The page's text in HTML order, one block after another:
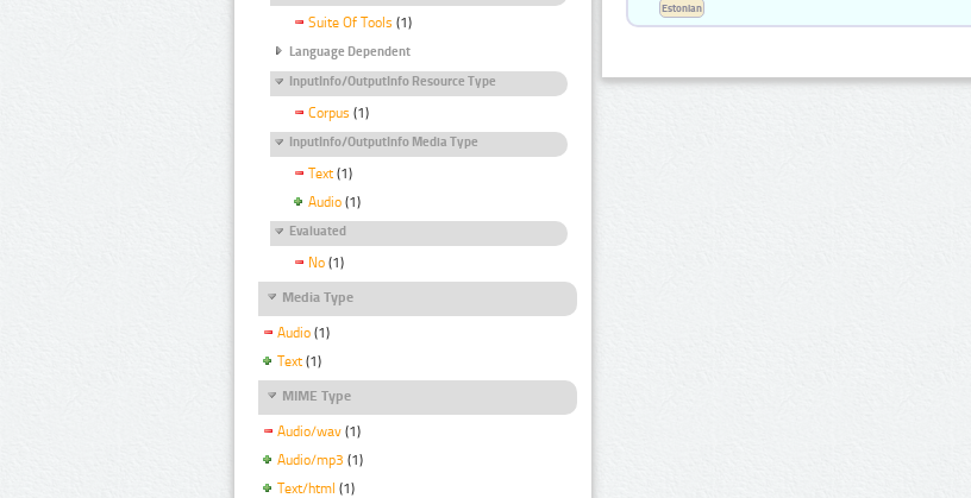
Suite Of Tools (1)
Language Dependent
InputInfo/OutputInfo Resource Type
Corpus (1)
InputInfo/OutputInfo Media Type
Text (1)
Audio (1)
Evaluated
No (1)
Media Type
Audio (1)
Text (1)
MIME Type
Audio/wav (1)
Audio/mp3 (1)
Text/html (1)
Estonian